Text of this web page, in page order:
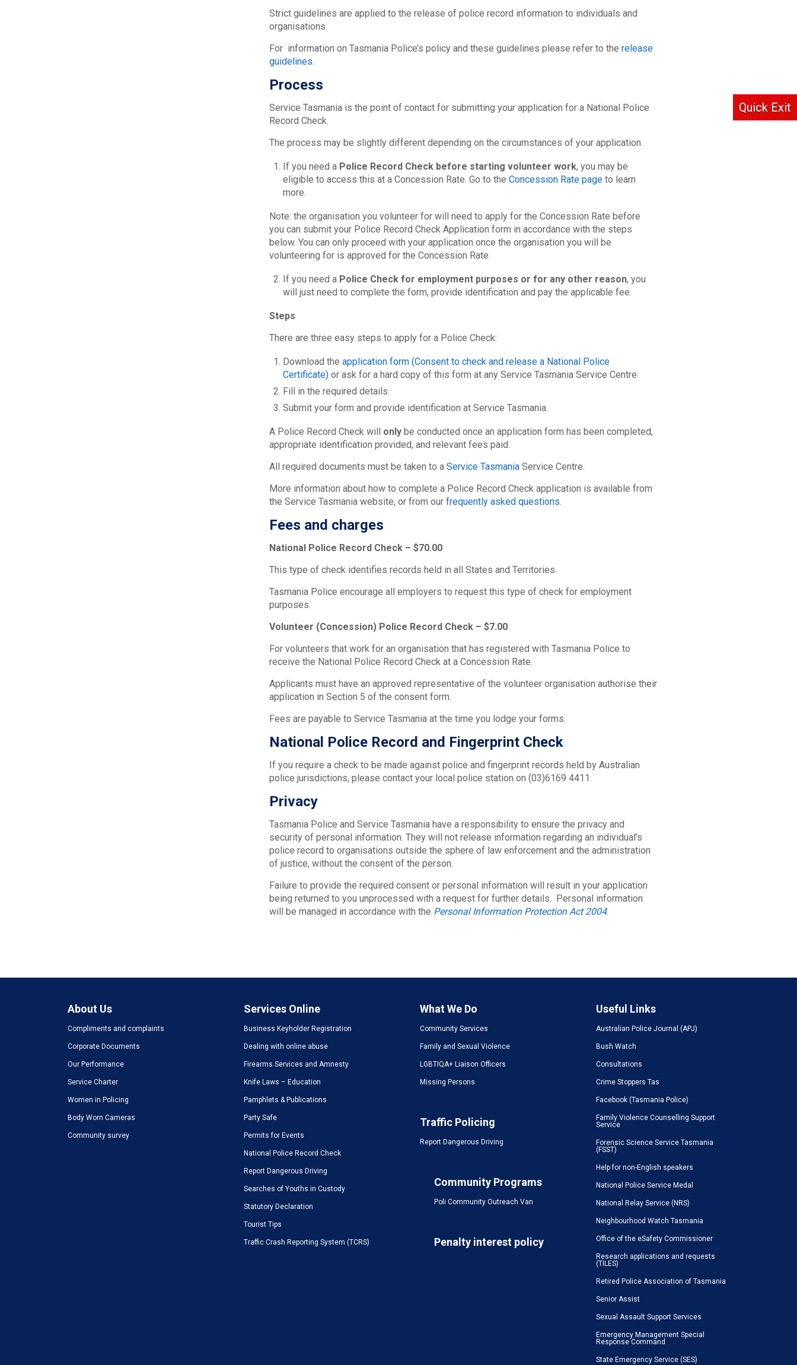
Quick Exit
Strict guidelines are applied to the release of police record information to individuals and
organisations.
For information on Tasmania Police’s policy and these guidelines please refer to the release
guidelines.
Process
Service Tasmania is the point of contact for submitting your application for a National Police
Record Check.
The process may be slightly different depending on the circumstances of your application.
If you need a Police Record Check before starting volunteer work, you may be
eligible to access this at a Concession Rate. Go to the Concession Rate page to learn
more.
Note: the organisation you volunteer for will need to apply for the Concession Rate before
you can submit your Police Record Check Application form in accordance with the steps
below. You can only proceed with your application once the organisation you will be
volunteering for is approved for the Concession Rate.
If you need a Police Check for employment purposes or for any other reason, you
will just need to complete the form, provide identification and pay the applicable fee.
Steps
There are three easy steps to apply for a Police Check:
Download the application form (Consent to check and release a National Police
Certificate) or ask for a hard copy of this form at any Service Tasmania Service Centre.
Fill in the required details.
Submit your form and provide identification at Service Tasmania.
A Police Record Check will only be conducted once an application form has been completed,
appropriate identification provided, and relevant fees paid.
All required documents must be taken to a Service Tasmania Service Centre.
More information about how to complete a Police Record Check application is available from
the Service Tasmania website, or from our frequently asked questions.
Fees and charges
National Police Record Check – $70.00
This type of check identifies records held in all States and Territories.
Tasmania Police encourage all employers to request this type of check for employment
purposes.
Volunteer (Concession) Police Record Check – $7.00
For volunteers that work for an organisation that has registered with Tasmania Police to
receive the National Police Record Check at a Concession Rate.
Applicants must have an approved representative of the volunteer organisation authorise their
application in Section 5 of the consent form.
Fees are payable to Service Tasmania at the time you lodge your forms.
National Police Record and Fingerprint Check
If you require a check to be made against police and fingerprint records held by Australian
police jurisdictions, please contact your local police station on (03)6169 4411.
Privacy
Tasmania Police and Service Tasmania have a responsibility to ensure the privacy and
security of personal information. They will not release information regarding an individual’s
police record to organisations outside the sphere of law enforcement and the administration
of justice, without the consent of the person.
Failure to provide the required consent or personal information will result in your application
being returned to you unprocessed with a request for further details. Personal information
will be managed in accordance with the Personal Information Protection Act 2004.
About Us
Compliments and complaints
Corporate Documents
Our Performance
Service Charter
Women in Policing
Body Worn Cameras
Community survey
Services Online
Business Keyholder Registration
Dealing with online abuse
Firearms Services and Amnesty
Knife Laws – Education
Pamphlets & Publications
Party Safe
Permits for Events
National Police Record Check
Report Dangerous Driving
Searches of Youths in Custody
Statutory Declaration
Tourist Tips
Traffic Crash Reporting System (TCRS)
What We Do
Community Services
Family and Sexual Violence
LGBTIQA+ Liaison Officers
Missing Persons
Traffic Policing
Report Dangerous Driving
Community Programs
Poli Community Outreach Van
Penalty interest policy
Useful Links
Australian Police Journal (APJ)
Bush Watch
Consultations
Crime Stoppers Tas
Facebook (Tasmania Police)
Family Violence Counselling Support
Service
Forensic Science Service Tasmania
(FSST)
Help for non-English speakers
National Police Service Medal
National Relay Service (NRS)
Neighbourhood Watch Tasmania
Office of the eSafety Commissioner
Research applications and requests
(TILES)
Retired Police Association of Tasmania
Senior Assist
Sexual Assault Support Services
Emergency Management Special
Response Command
State Emergency Service (SES)